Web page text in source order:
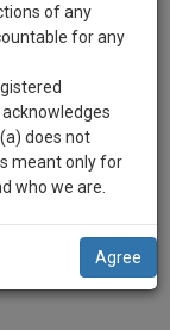
| 0
of any
for any
acknowledges
does not
meant only for
who we are.
Agree